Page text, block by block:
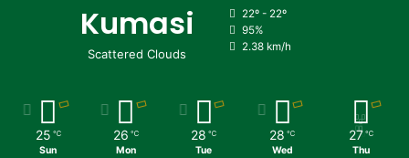
Kumasi
Scattered Clouds
22º - 22º
95%
2.38 km/h
25 ℃
Sun
26 ℃
Mon
28 ℃
Tue
28 ℃
Wed
27 ℃
Thu